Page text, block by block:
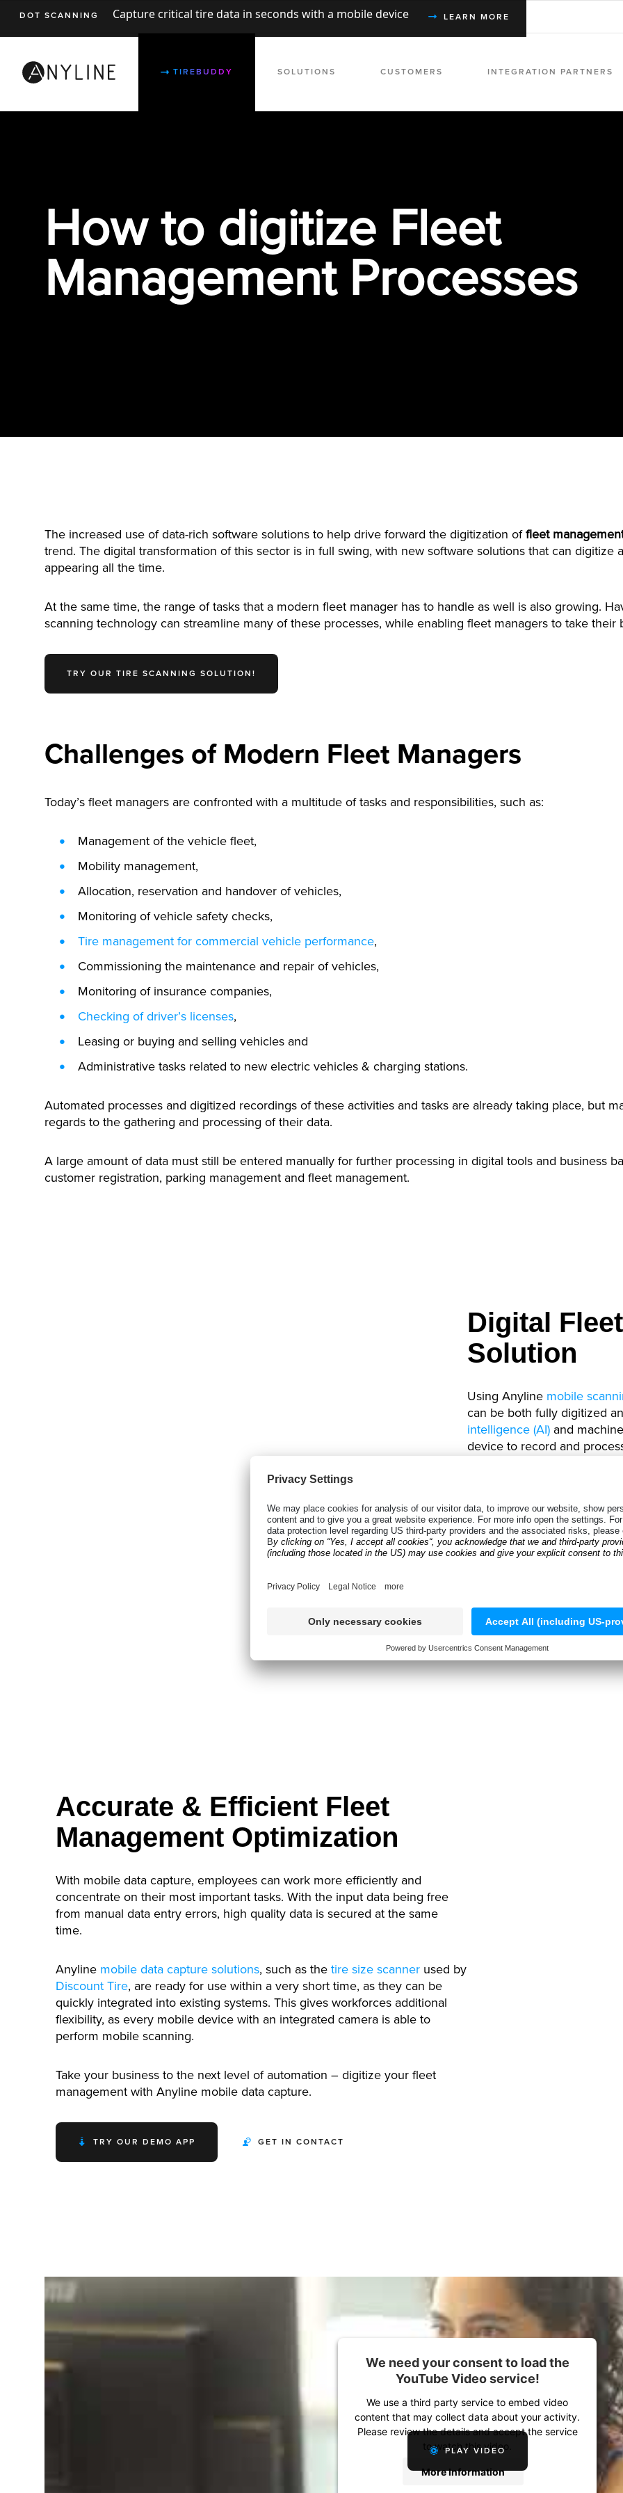
DOT SCANNING Capture critical tire data in seconds with a mobile device LEARN MORE
TIREBUDDY SOLUTIONS CUSTOMERS INTEGRATION PARTNERS
How to digitize Fleet
Management Processes
The increased use of data-rich software solutions to help drive forward the digitization offleet
trend. The digital transformation of this sector is in full swing, with new software solutions that can digitize
appearing all the time.
At the same time, the range of tasks that a modern fleet manager has to handle as well is also growing.
scanning technology can streamline many of these processes, while enabling fleet managers to take
TRY OUR TIRE SCANNING SOLUTION!
Challenges of Modern Fleet Managers
Today’s fleet managers are confronted with a multitude of tasks and responsibilities, such as:
Management of the vehicle fleet,
Mobility management,
Allocation, reservation and handover of vehicles,
Monitoring of vehicle safety checks,
Tire management for commercial vehicle performance,
Commissioning the maintenance and repair of vehicles,
Monitoring of insurance companies,
Checking of driver’s licenses,
Leasing or buying and selling vehicles and
Administrative tasks related to new electric vehicles & charging stations.
Automated processes and digitized recordings of these activities and tasks are already taking place, but
regards to the gathering and processing of their data.
A large amount of data must still be entered manually for further processing in digital tools and business
customer registration, parking management and fleet management.
Digital
Solution
Using Anyline mobile
can be both fully digitized
intelligence (AI) and
device to record and
By using these solutions,
accelerated, fleet
are easily automated and
driver’s license scans.
Accurate & Efficient Fleet
Management Optimization
With mobile data capture, employees can work more efficiently and
concentrate on their most important tasks. With the input data being free
from manual data entry errors, high quality data is secured at the same
time.
Anyline mobile data capture solutions, such as the tire size scanner used by
Discount Tire, are ready for use within a very short time, as they can be
quickly integrated into existing systems. This gives workforces additional
flexibility, as every mobile device with an integrated camera is able to
perform mobile scanning.
Take your business to the next level of automation – digitize your fleet
management with Anyline mobile data capture.
TRY OUR DEMO APP GET IN CONTACT
PLAY VIDEO
We need your consent to load the
YouTube Video service!
We use a third party service to embed video
content that may collect data about your activity.
Please review the details and accept the service
to watch this video.
More Information